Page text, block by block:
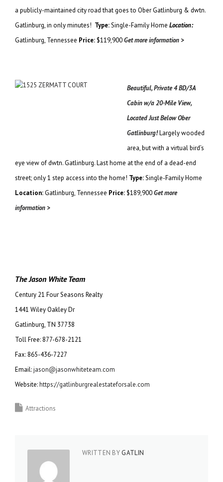
a publicly-maintained city road that goes to Ober Gatlinburg & dwtn.
Gatlinburg, in only minutes! Type:Single-Family Home Location:
Gatlinburg, Tennessee Price: $119,900Get more information >
Beautiful, Private 4 BD/3A
Cabin w/a 20-Mile View,
Located Just Below Ober
Gatlinburg!Largely wooded
area, but with a virtual bird’s
eye view of dwtn. Gatlinburg. Last home at the end of a dead-end
street; only 1 step access into the home! Type:Single-Family Home
Location:Gatlinburg, Tennessee Price: $189,900Get more
information >
The Jason White Team
Century 21 Four Seasons Realty
1441 Wiley Oakley Dr
Gatlinburg, TN 37738
Toll Free: 877-678-2121
Fax: 865-436-7227
Email:jason@jasonwhiteteam.com
Website:https://gatlinburgrealestateforsale.com
Attractions
WRITTEN BY GATLIN